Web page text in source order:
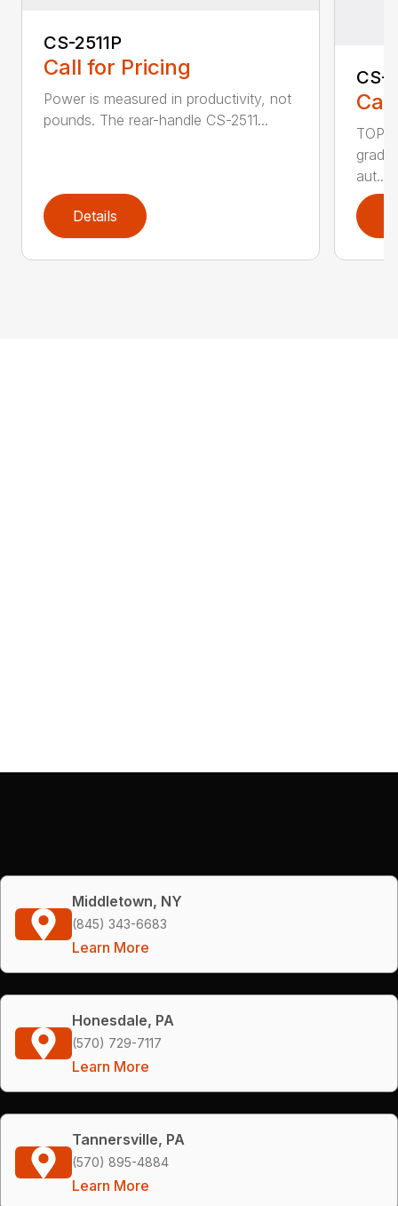
CS-2511P
Call for Pricing
Power is measured in productivity, not
pounds. The rear-handle CS-2511...
Details
CS-
TOP
aut...
Middletown, NY
(845) 343-6683
Learn More
Honesdale, PA
(570) 729-7117
Learn More
Tannersville, PA
(570) 895-4884
Learn More